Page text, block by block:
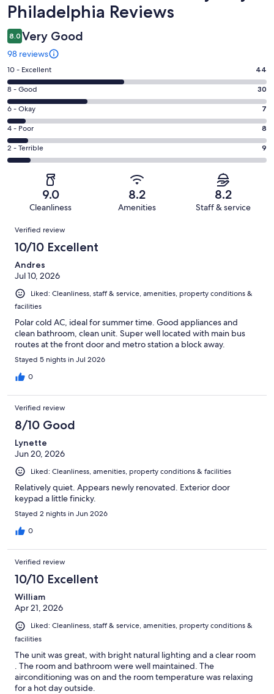
Philadelphia Reviews
8.0 Very Good
98 reviews
Rating
10
-
Excellent.
44
out
of
98
10 - Excellent 44
Rating
8
-
Good.
30
out
8 - Good 30
Rating
6
-
Okay.
7
reviews
6 - Okay 7
Rating
4
-
reviews
4 - Poor 8
Rating
2
of
reviews
2 - Terrible 9
9.0
Cleanliness
8.2
Amenities
8.2
Staff & service
Reviews
Verified review
10/10 Excellent
Andres
Jul 10, 2026
Liked: Cleanliness, staff & service, amenities, property conditions &
facilities
Polar cold AC, ideal for summer time. Good appliances and
clean bathroom, clean unit. Super well located with main bus
routes at the front door and metro station a block away.
Stayed 5 nights in Jul 2026
0
Verified review
8/10 Good
Lynette
Jun 20, 2026
Liked: Cleanliness, amenities, property conditions & facilities
Relatively quiet. Appears newly renovated. Exterior door
keypad a little finicky.
Stayed 2 nights in Jun 2026
0
Verified review
10/10 Excellent
William
Apr 21, 2026
Liked: Cleanliness, staff & service, amenities, property conditions &
facilities
The unit was great, with bright natural lighting and a clear room
. The room and bathroom were well maintained. The
airconditioning was on and the room temperature was relaxing
for a hot day outside.